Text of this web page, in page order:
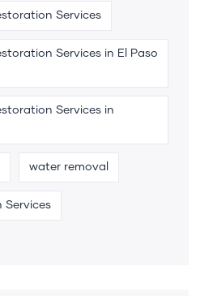
Services
Services in El Paso
Services in
water removal
Services